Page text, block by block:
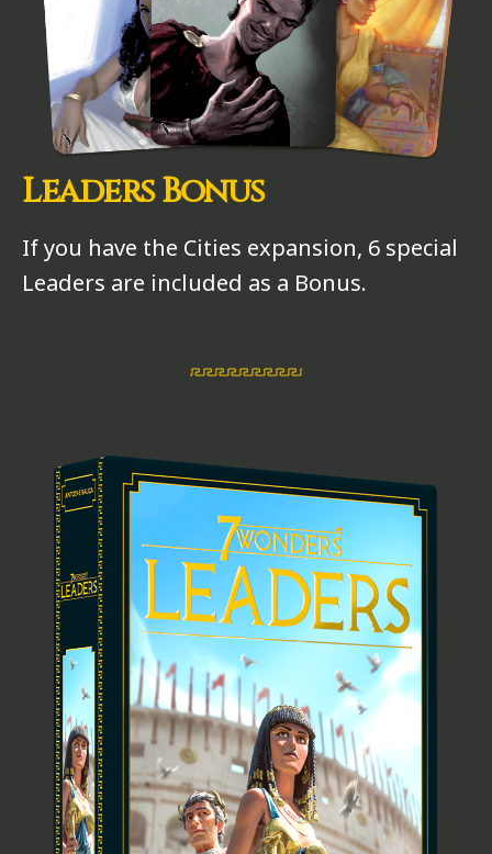
Leaders Bonus
If you have the Cities expansion, 6 special
Leaders are included as a Bonus.